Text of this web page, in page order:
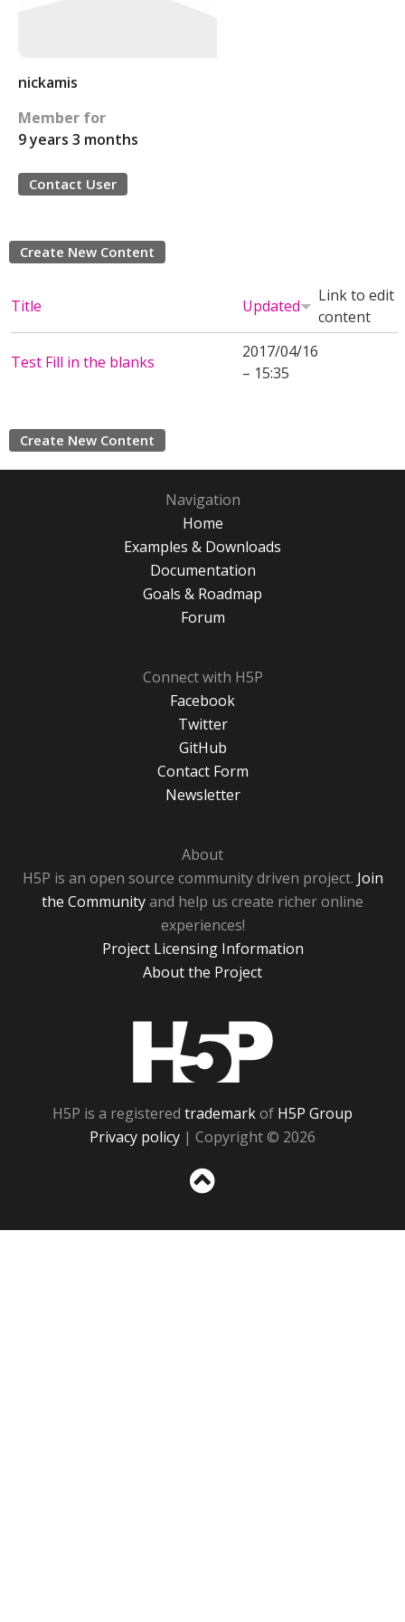
nickamis
Member for
9 years 3 months
Contact User
Create New Content
Title Updated
Link to edit
content
Test Fill in the blanks
2017/04/16
– 15:35
Create New Content
Navigation
Home
Examples & Downloads
Documentation
Goals & Roadmap
Forum
Connect with H5P
Facebook
Twitter
GitHub
Contact Form
Newsletter
About
H5P is an open source community driven project. Join
the Communityand help us create richer online
experiences!
Project Licensing Information
About the Project
H5P is a registered trademarkof H5P Group
Privacy policy | Copyright © 2026